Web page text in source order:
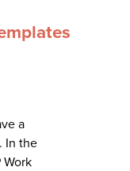
a
In the
Work